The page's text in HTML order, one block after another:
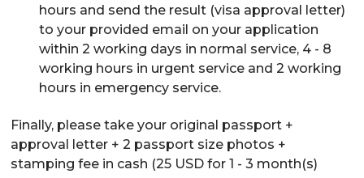
hours and send the result (visa approval letter)
to your provided email on your application
within 2 working days in normal service, 4 - 8
working hours in urgent service and 2 working
hours in emergency service.
Finally, please take your original passport +
approval letter + 2 passport size photos +
stamping fee in cash (25 USD for 1 - 3 month(s)